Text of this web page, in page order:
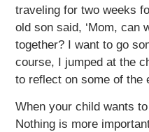
traveling for two weeks
old son said, ‘Mom, can
together? I want to go
course, I jumped at the
to reflect on some of the
When your child wants
Nothing is more